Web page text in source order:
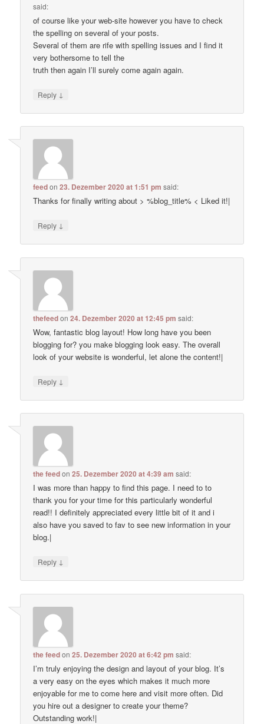
said:
of course like your web-site however you have to check
the spelling on several of your posts.
Several of them are rife with spelling issues and I find it
very bothersome to tell the
truth then again I’ll surely come again again.
Reply ↓
feedon23. Dezember 2020 at 1:51 pm said:
Thanks for finally writing about > %blog_title% < Liked it!|
Reply ↓
thefeedon24. Dezember 2020 at 12:45 pm said:
Wow, fantastic blog layout! How long have you been
blogging for? you make blogging look easy. The overall
look of your website is wonderful, let alone the content!|
Reply ↓
the feedon25. Dezember 2020 at 4:39 am said:
I was more than happy to find this page. I need to to
thank you for your time for this particularly wonderful
read!! I definitely appreciated every little bit of it and i
also have you saved to fav to see new information in your
blog.|
Reply ↓
the feedon25. Dezember 2020 at 6:42 pm said:
I’m truly enjoying the design and layout of your blog. It’s
a very easy on the eyes which makes it much more
enjoyable for me to come here and visit more often. Did
you hire out a designer to create your theme?
Outstanding work!|